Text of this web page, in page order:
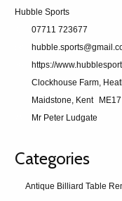
Hubble Sports
07711 723677
https://
Clockhouse Farm,
Maidstone, Kent
Mr Peter Ludgate
Categories
Antique Billiard Table